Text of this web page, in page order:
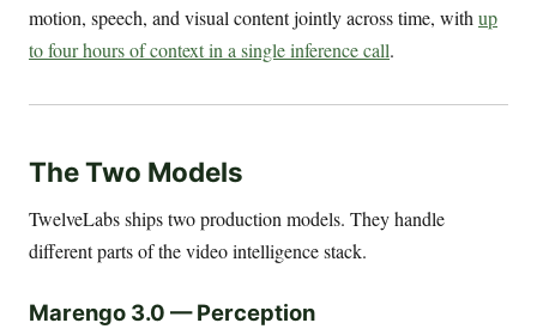
motion, speech, and visual content jointly across time, withup
to four hours of context in a single inference call.
The Two Models
TwelveLabs ships two production models. They handle
different parts of the video intelligence stack.
Marengo 3.0 — Perception